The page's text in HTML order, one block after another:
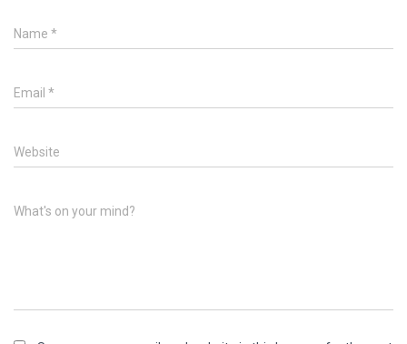
Name *
Email *
Website
What's on your mind?